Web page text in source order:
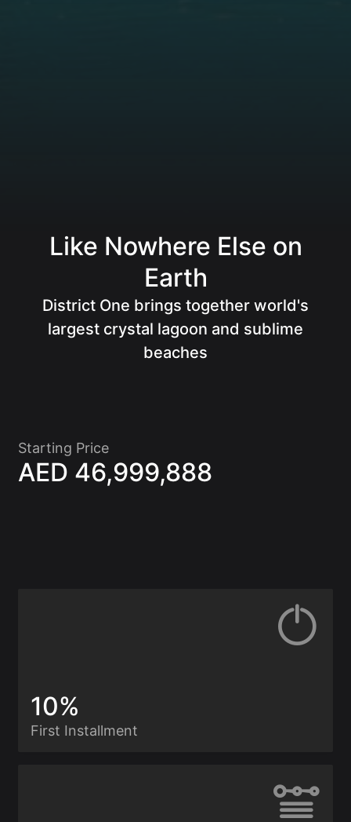
Like Nowhere Else on
Earth
District One brings together world's
largest crystal lagoon and sublime
beaches
Starting Price
AED 46,999,888
10%
First Installment